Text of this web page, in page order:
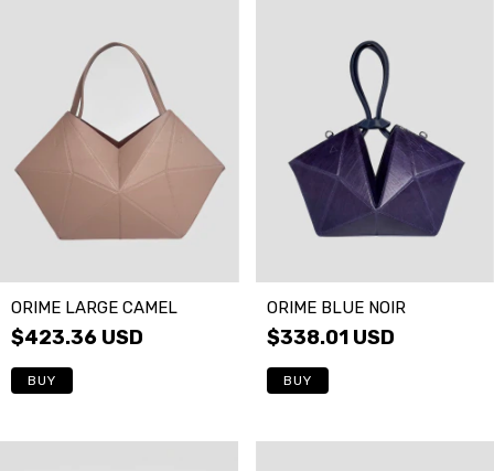
ORIME LARGE CAMEL
$423.36 USD
ORIME BLUE NOIR
$338.01 USD